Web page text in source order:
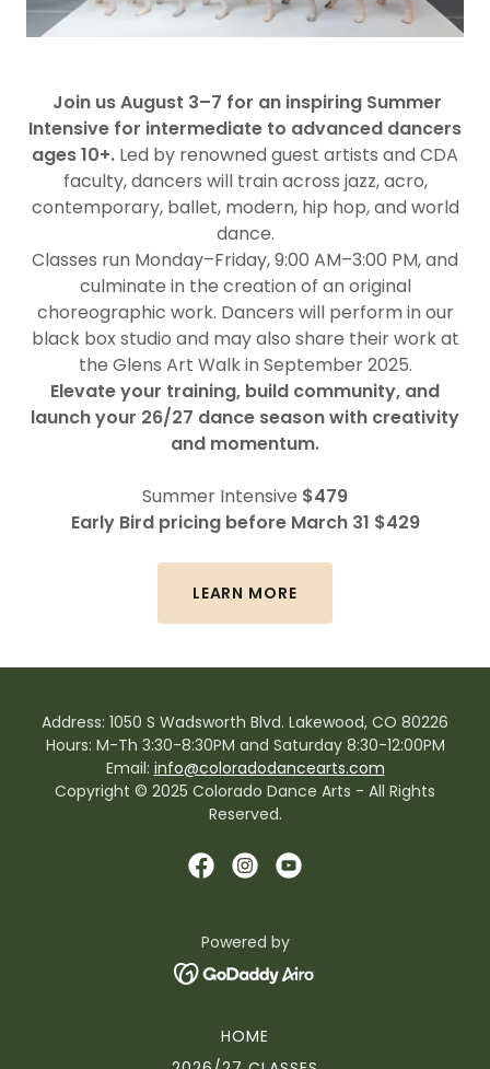
Join us August 3–7 for an inspiring Summer
Intensive for intermediate to advanced dancers
ages 10+. Led by renowned guest artists and CDA
faculty, dancers will train across jazz, acro,
contemporary, ballet, modern, hip hop, and world
dance.
Classes run Monday–Friday, 9:00 AM–3:00 PM, and
culminate in the creation of an original
choreographic work. Dancers will perform in our
black box studio and may also share their work at
the Glens Art Walk in September 2025.
Elevate your training, build community, and
launch your 26/27 dance season with creativity
and momentum.
Summer Intensive $479
Early Bird pricing before March 31 $429
LEARN MORE
Address: 1050 S Wadsworth Blvd. Lakewood, CO 80226
Hours: M-Th 3:30-8:30PM and Saturday 8:30-12:00PM
Email: info@coloradodancearts.com
Copyright © 2025 Colorado Dance Arts - All Rights
Reserved.
Powered by
HOME